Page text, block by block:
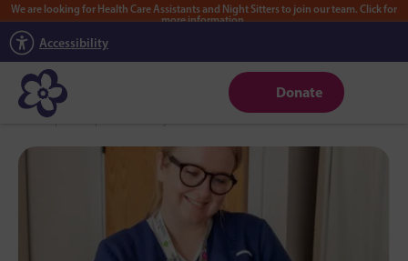
We are looking for Health Care Assistants and Night Sitters to join our team. Click for
more information.
Accessibility
Donate
Home